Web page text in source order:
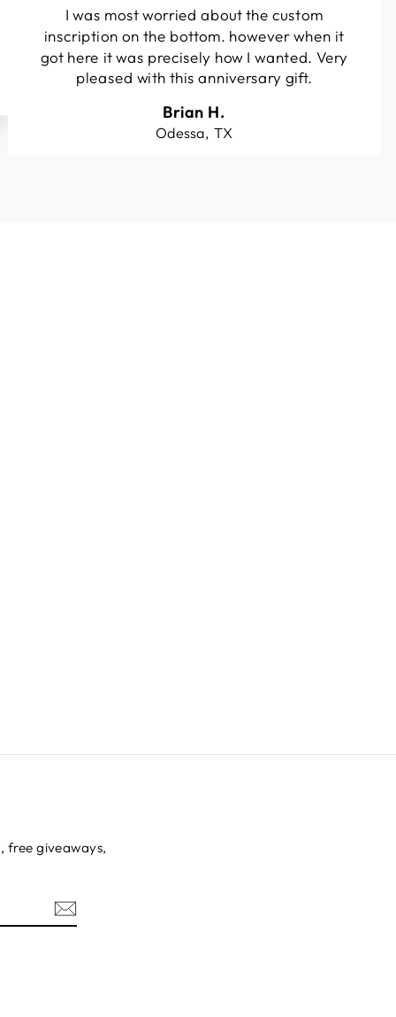
I was most worried about the custom
inscription on the bottom. however when it
got here it was precisely how I wanted. Very
pleased with this anniversary gift.
Brian H.
Odessa, TX
free giveaways,